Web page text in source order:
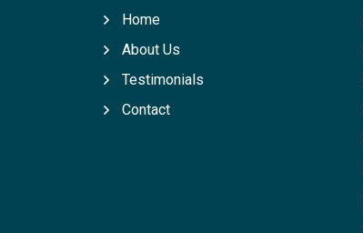
Home
About Us
Testimonials
Contact